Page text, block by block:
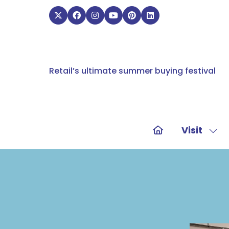
Retail’s ultimate summer buying festival
Visit